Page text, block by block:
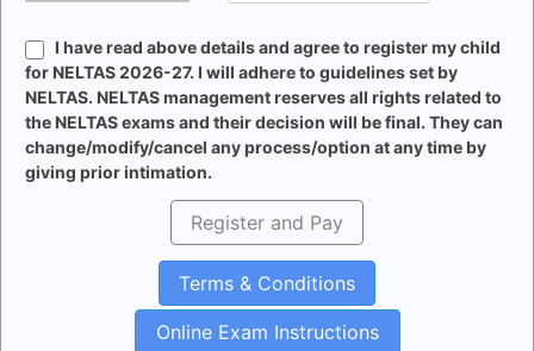
for NELTAS 2026-27. I will adhere to guidelines set by
NELTAS. NELTAS management reserves all rights related to
the NELTAS exams and their decision will be final. They can
change/modify/cancel any process/option at any time by
giving prior intimation.
Register and Pay
Terms & Conditions
Online Exam Instructions